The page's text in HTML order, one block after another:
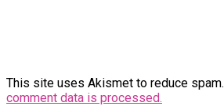
This site uses Akismet to reduce spam.
comment data is processed.